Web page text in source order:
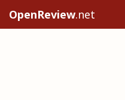
OpenReview.net